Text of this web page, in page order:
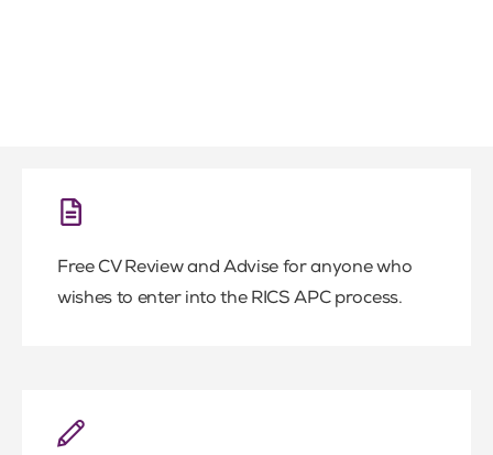
Free CV Review and Advise for anyone who
wishes to enter into the RICS APC process.